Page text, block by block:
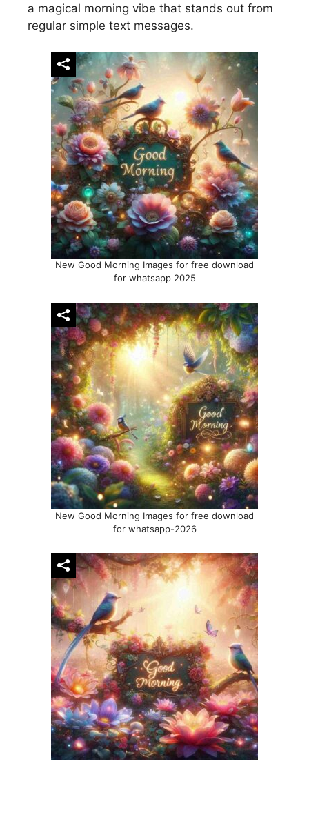
a magical morning vibe that stands out from
regular simple text messages.
New Good Morning Images for free download
for whatsapp 2025
New Good Morning Images for free download
for whatsapp-2026